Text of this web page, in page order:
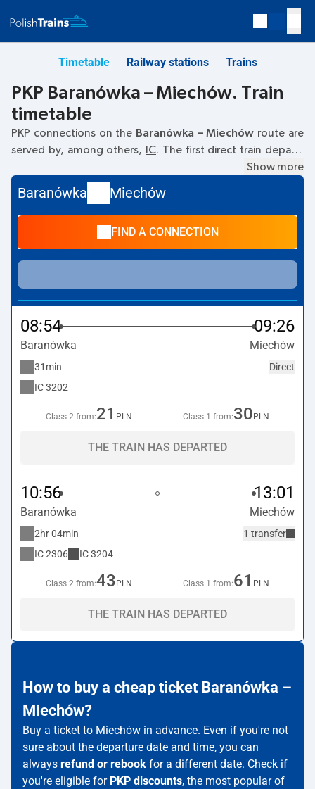
Timetable Railway stations Trains
PKP Baranówka – Miechów. Train
timetable
PKP connections on the Baranówka – Miechów route are
served by, among others,
IC. The first direct train departs
from the Baranówka railway station. The last train
to Miechów departs at 10:56. The fastest journey is offered
by the non-stop trainJADWIGA
Other trains also run on theBaranówka–Miechówroute:
they offer a lower ticket price and usually longer travel
time. The train terminates at station Miechów.
Show more
Baranówka Miechów
FIND A CONNECTION
08:54 09:26
Baranówka Miechów
Direct
31min
IC3202
Class 2 from:21 PLN Class 1 from:30 PLN
THE TRAIN HAS DEPARTED
10:56 13:01
Baranówka Miechów
1 transfer
2hr 04min
IC2306 IC3204
Class 2 from:43 PLN Class 1 from:61 PLN
THE TRAIN HAS DEPARTED
How to buy a cheap ticket Baranówka –
Miechów?
Buy a ticket to Miechów in advance. Even if you're not
sure about the departure date and time, you can
always refund or rebook for a different date. Check if
you're eligible for PKP discounts, the most popular of